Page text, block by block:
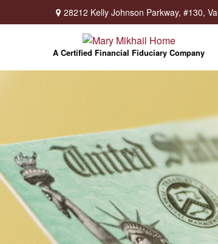
28212 Kelly Johnson Parkway, #130,
A Certified Financial Fiduciary Company